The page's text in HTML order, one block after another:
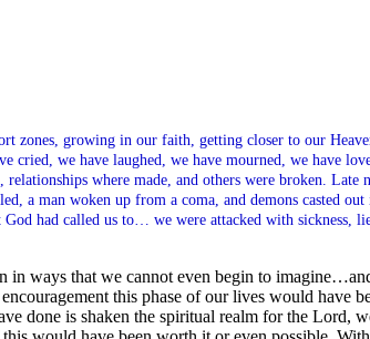
zones, growing in our faith, getting closer to our
we have laughed, we have mourned, we have
where made, and others were broken.
a man woken up from a coma, and demons casted
had called us to… we were attacked with sickness,
ways that we cannot even begin to
this phase of our lives would have
done is shaken the spiritual realm for the Lord,